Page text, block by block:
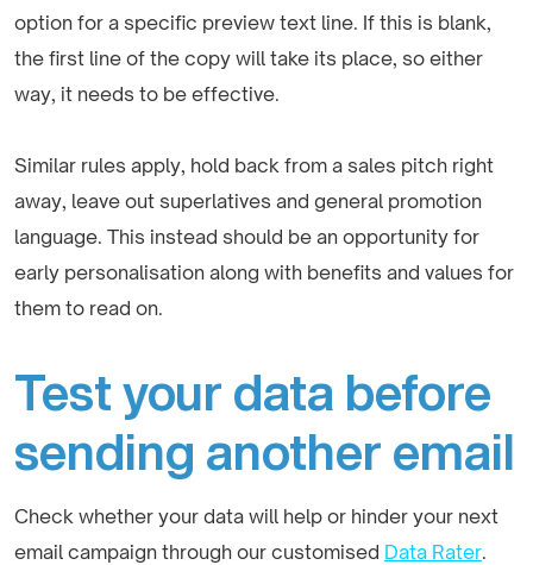
option for a specific preview text line. If this is blank,
the first line of the copy will take its place, so either
way, it needs to be effective.
Similar rules apply, hold back from a sales pitch right
away, leave out superlatives and general promotion
language. This instead should be an opportunity for
early personalisation along with benefits and values for
them to read on.
Test your data before
sending another email
Check whether your data will help or hinder your next
email campaign through our customised Data Rater.